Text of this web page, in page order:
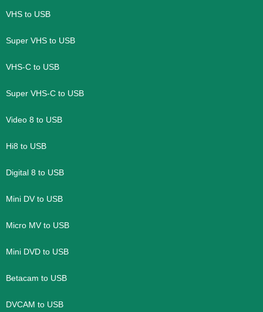
VHS to USB
Super VHS to USB
VHS-C to USB
Super VHS-C to USB
Video 8 to USB
Hi8 to USB
Digital 8 to USB
Mini DV to USB
Micro MV to USB
Mini DVD to USB
Betacam to USB
DVCAM to USB